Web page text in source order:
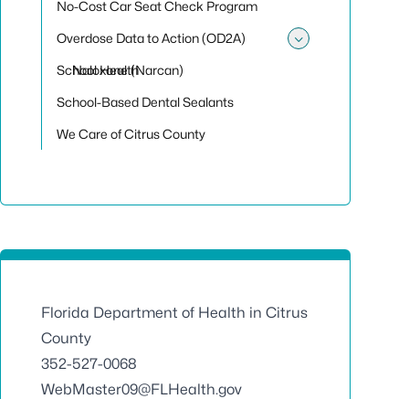
No-Cost Car Seat Check Program
Overdose Data to Action (OD2A)
Naloxone (Narcan)
School Health
School-Based Dental Sealants
We Care of Citrus County
Florida Department of Health in Citrus
County
352-527-0068
WebMaster09@FLHealth.gov